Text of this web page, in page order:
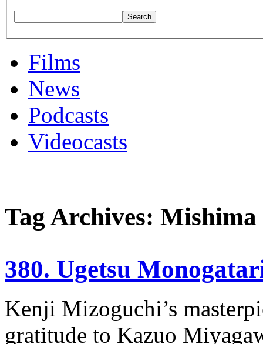
Films
News
Podcasts
Videocasts
Tag Archives: Mishima
380. Ugetsu
Kenji Mizoguchi’s
gratitude to Kazuo